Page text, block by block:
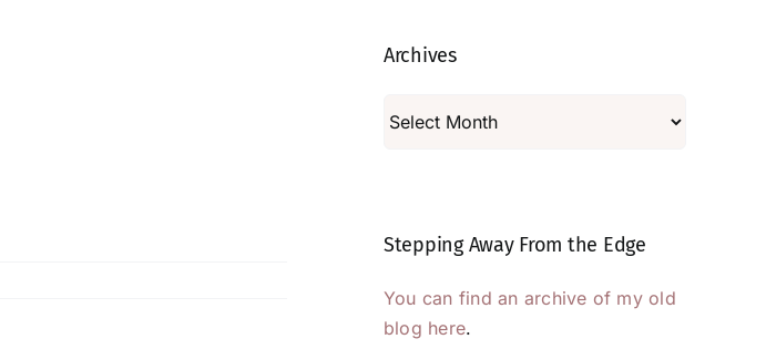
Archives
Stepping Away From the Edge
You can find an archive of my old
blog here.